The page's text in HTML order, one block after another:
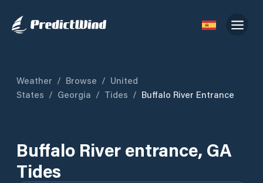
Weather / Browse / United
States / Georgia / Tides / Buffalo River Entrance
Buffalo River entrance, GA
Tides